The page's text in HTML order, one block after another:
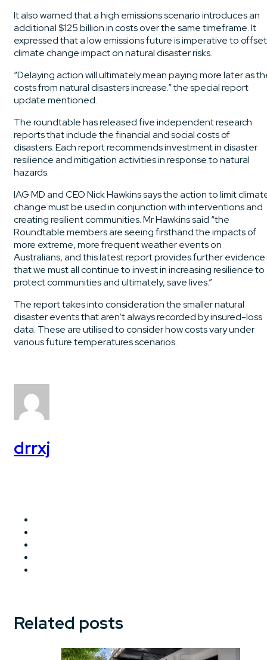
It also warned that a high emissions scenario introduces an
additional $125 billion in costs over the same timeframe. It
expressed that a low emissions future is imperative to offset
climate change impact on natural disaster risks.
“Delaying action will ultimately mean paying more later as
costs from natural disasters increase.” the special report
update mentioned.
The roundtable has released five independent research
reports that include the financial and social costs of
disasters. Each report recommends investment in disaster
resilience and mitigation activities in response to natural
hazards.
IAG MD and CEO Nick Hawkins says the action to limit
change must be used in conjunction with interventions and
creating resilient communities. Mr Hawkins said “the
Roundtable members are seeing firsthand the impacts of
more extreme, more frequent weather events on
Australians, and this latest report provides further evidence
that we must all continue to invest in increasing resilience to
protect communities and ultimately, save lives.”
The report takes into consideration the smaller natural
disaster events that aren’t always recorded by insured-loss
data. These are utilised to consider how costs vary under
various future temperatures scenarios.
drrxj
Related posts